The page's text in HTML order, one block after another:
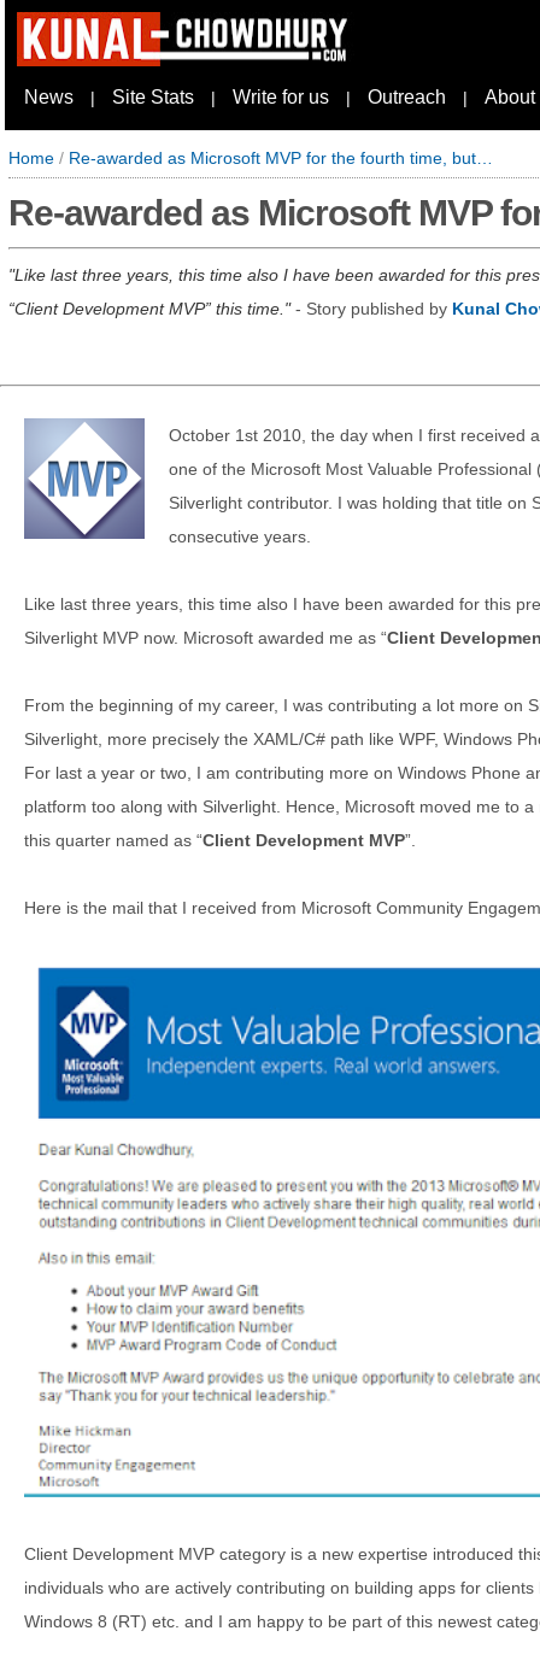
News | Site Stats | Write for us | Outreach | About
Home / Re-awarded as Microsoft MVP for the fourth time, but…
Re-awarded as Microsoft MVP
Like last three years, this time also I have been awarded for this
“Client Development MVP” this time. - Story published by Kunal
October 1st 2010, the day when I first received
one of the Microsoft Most Valuable
Silverlight contributor. I was holding that title on
consecutive years.
Like last three years, this time also I have been awarded for this
Silverlight MVP now. Microsoft awarded me as “Client
From the beginning of my career, I was contributing a lot more on
Silverlight, more precisely the XAML/C# path like WPF, Windows
For last a year or two, I am contributing more on Windows Phone
platform too along with Silverlight. Hence, Microsoft moved me to
this quarter named as “Client Development MVP”.
Here is the mail that I received from Microsoft Community
Client Development MVP category is a new expertise introduced
individuals who are actively contributing on building apps for
Windows 8 (RT) etc. and I am happy to be part of this newest